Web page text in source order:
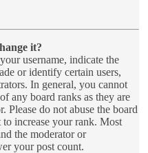
it?
username, indicate the
or identify certain users,
In general, you cannot
any board ranks as they are
Please do not abuse the board
increase your rank. Most
the moderator or
your post count.